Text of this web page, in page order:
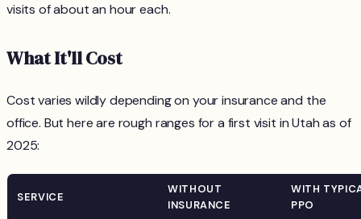
visits of about an hour each.
What It'll Cost
Cost varies wildly depending on your insurance and the
office. But here are rough ranges for a first visit in Utah as of
2025:
SERVICE
WITHOUT
INSURANCE
WITH
PPO